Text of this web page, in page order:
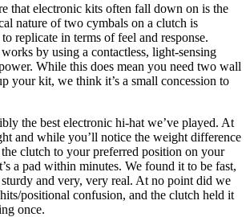
that electronic kits often fall down on is the
nature of two cymbals on a clutch is
replicate in terms of feel and response.
by using a contactless, light-sensing
While this does mean you need two wall
your kit, we think it’s a small concession to
the best electronic hi-hat we’ve played. At
and while you’ll notice the weight difference
clutch to your preferred position on your
a pad within minutes. We found it to be fast,
and very, very real. At no point did we
positional confusion, and the clutch held it
once.